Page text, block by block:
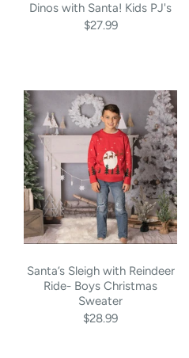
Dinos with Santa! Kids PJ's
$27.99
Santa’s Sleigh with Reindeer
Ride- Boys Christmas
Sweater
$28.99